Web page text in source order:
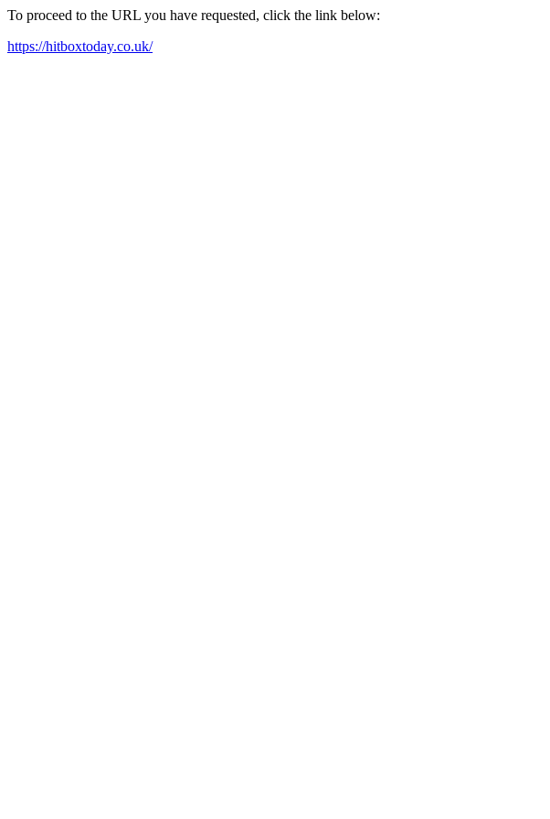
To proceed to the URL you have requested, click the link below:
https://hitboxtoday.co.uk/